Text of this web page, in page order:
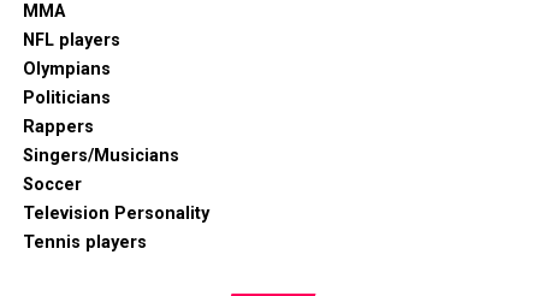
MMA
NFL players
Olympians
Politicians
Rappers
Singers/Musicians
Soccer
Television Personality
Tennis players